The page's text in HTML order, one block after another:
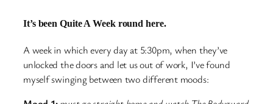
It’s been Quite A Week round here.
A week in which every day at 5:30pm, when they’ve
unlocked the doors and let us out of work, I’ve found
myself swinging between two different moods: